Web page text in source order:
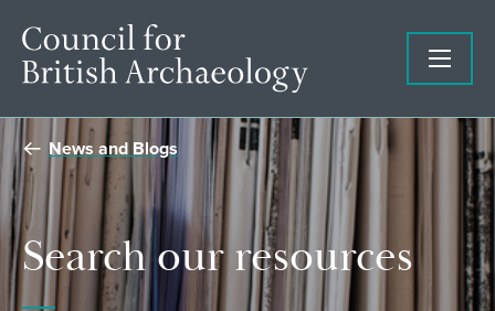
News and Blogs
Search our resources